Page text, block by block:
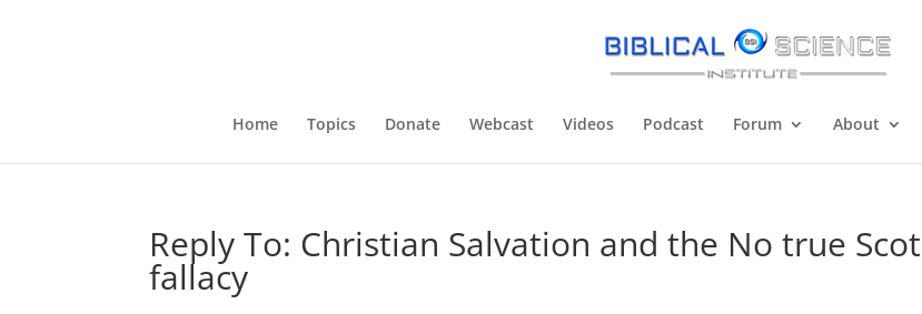
Home Topics Donate Webcast Videos Podcast Forum About
Reply To: Christian Salvation and the No true
fallacy